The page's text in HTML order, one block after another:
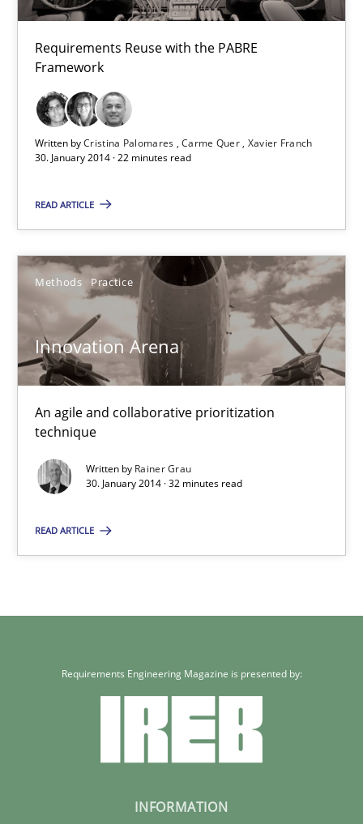
Requirements Reuse with the PABRE
Framework
Written byCristina Palomares Carme Quer Xavier Franch
30. January 2014 · 22 minutes read
READ ARTICLE
Methods Practice
Innovation Arena
An agile and collaborative prioritization
technique
Written by Rainer Grau
30. January 2014 · 32 minutes read
READ ARTICLE
Rainer Grau
30.01.2014
32 minutes
Requirements Engineering Magazine is presented by:
INFORMATION